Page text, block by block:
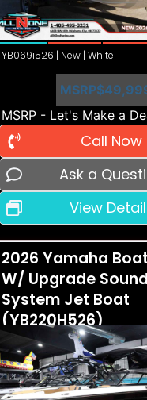
YB069i526 | New | White
MSRP
MSRP - Let's Make a
Call Now
Ask a
View
2026 Yamaha
W/ Upgrade Sound
System Jet Boat
(YB220H526)